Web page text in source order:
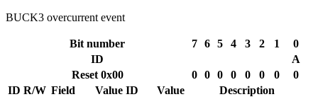
BUCK3 overcurrent event
Bit number 7 6 5 4 3 2 1
0
ID
A
Reset 0x00
0 0 0 0 0 0 0
0
ID R/W Field Value ID Value Description